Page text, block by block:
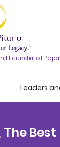
Founder of
Leaders